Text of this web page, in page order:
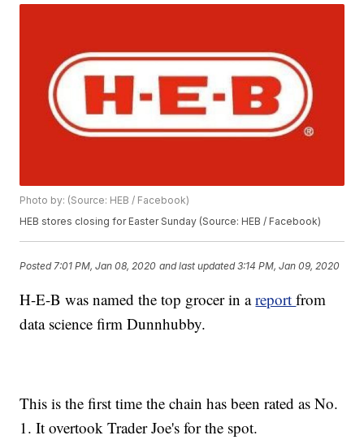
Photo by: (Source: HEB / Facebook)
HEB stores closing for Easter Sunday (Source: HEB / Facebook)
Posted 7:01 PM, Jan 08, 2020 and last updated 3:14 PM, Jan 09, 2020
H-E-B was named the top grocer in areportfrom
data science firm Dunnhubby.
This is the first time the chain has been rated as No.
1. It overtook Trader Joe's for the spot.